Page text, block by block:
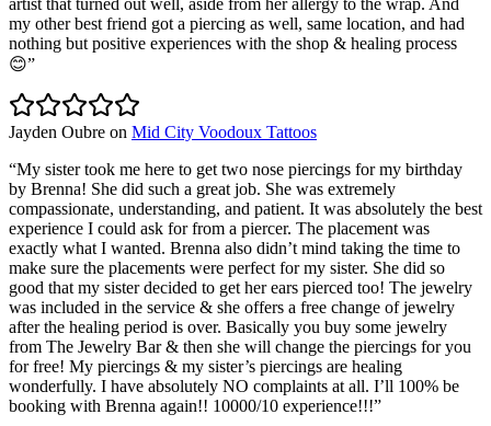
my other best friend got a piercing as well, same location, and had
nothing but positive experiences with the shop & healing process
😊”
Jayden Oubre on Mid City Voodoux Tattoos
“My sister took me here to get two nose piercings for my birthday
by Brenna! She did such a great job. She was extremely
compassionate, understanding, and patient. It was absolutely the best
experience I could ask for from a piercer. The placement was
exactly what I wanted. Brenna also didn’t mind taking the time to
make sure the placements were perfect for my sister. She did so
good that my sister decided to get her ears pierced too! The jewelry
was included in the service & she offers a free change of jewelry
after the healing period is over. Basically you buy some jewelry
from The Jewelry Bar & then she will change the piercings for you
for free! My piercings & my sister’s piercings are healing
wonderfully. I have absolutely NO complaints at all. I’ll 100% be
booking with Brenna again!! 10000/10 experience!!!”